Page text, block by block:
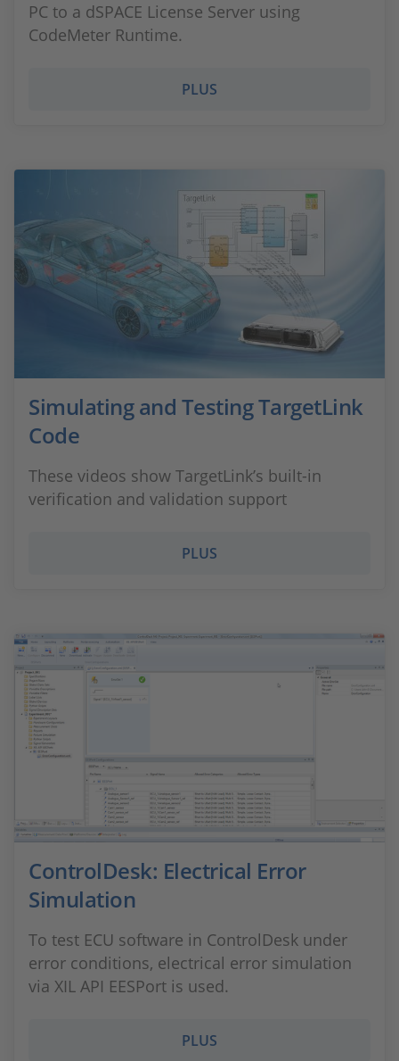
PC to a dSPACE License Server using
CodeMeter Runtime.
PLUS
Simulating and Testing TargetLink
Code
These videos show TargetLink’s built-in
verification and validation support
PLUS
ControlDesk: Electrical Error
Simulation
To test ECU software in ControlDesk under
error conditions, electrical error simulation
via XIL API EESPort is used.
PLUS